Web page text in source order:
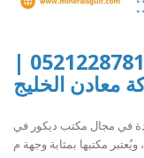
مكتب ديكور في ابوظبي 0521228781 |
في مجال مكتب ديكور في